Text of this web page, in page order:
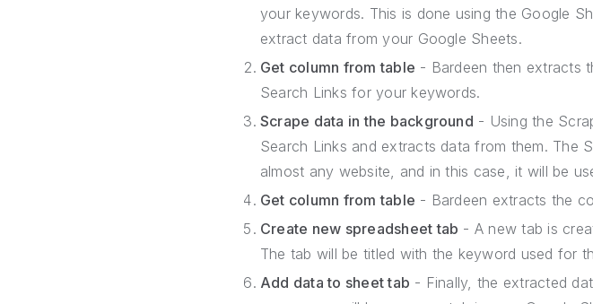
your keywords. This is done using the Google
extract data from your Google Sheets.
Get column from table - Bardeen then extracts
Search Links for your keywords.
Scrape data in the background - Using the
Search Links and extracts data from them. The
almost any website, and in this case, it will be
Get column from table - Bardeen extracts the
Create new spreadsheet tab - A new tab is
The tab will be titled with the keyword used for
Add data to sheet tab - Finally, the extracted